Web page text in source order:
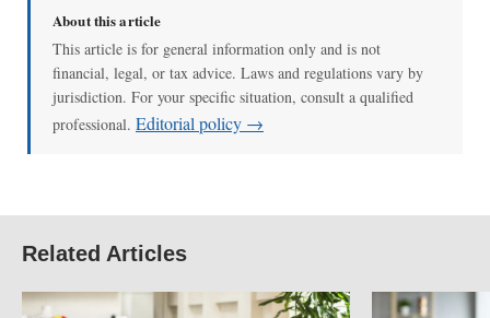
About this article
This article is for general information only and is not
financial, legal, or tax advice. Laws and regulations vary by
jurisdiction. For your specific situation, consult a qualified
professional. Editorial policy →
Related Articles